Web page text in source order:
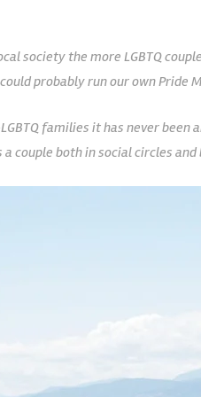
society the more LGBTQ
probably run our own Pride
families it has never
couple both in social circles and